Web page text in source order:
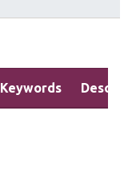
Keywords